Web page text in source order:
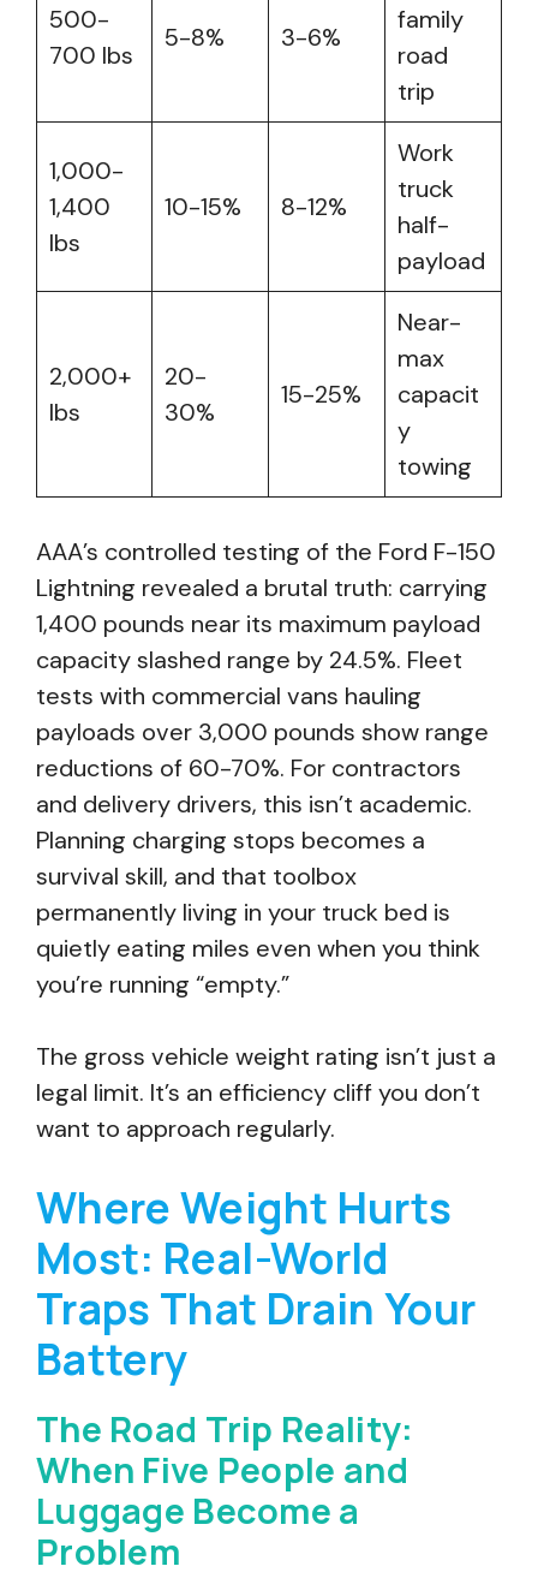
500-
700 lbs
5-8% 3-6%
family
road
trip
1,000-
1,400
lbs
10-15% 8-12%
Work
truck
half-
payload
2,000+
lbs
20-
30%
15-25%
Near-
max
capacit
y
towing
AAA’s controlled testing of the Ford F-150
Lightning revealed a brutal truth: carrying
1,400 pounds near its maximum payload
capacity slashed range by 24.5%. Fleet
tests with commercial vans hauling
payloads over 3,000 pounds show range
reductions of 60-70%. For contractors
and delivery drivers, this isn’t academic.
Planning charging stops becomes a
survival skill, and that toolbox
permanently living in your truck bed is
quietly eating miles even when you think
you’re running “empty.”
The gross vehicle weight rating isn’t just a
legal limit. It’s an efficiency cliff you don’t
want to approach regularly.
Where Weight Hurts
Most: Real-World
Traps That Drain Your
Battery
The Road Trip Reality:
When Five People and
Luggage Become a
Problem